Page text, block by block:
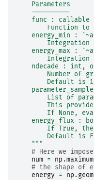
    Parameters
    ----------
    func : callable
Function to
energy_min :
Integration
energy_max :
Integration
ndecade : int,
Number of
Default is
List of
This
If None,
energy_flux :
If True,
Default is
    """
# Here we
num = np.maximum
# the shape of
energy
= np.